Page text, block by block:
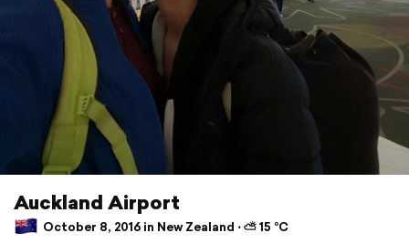
Auckland Airport
October 8, 2016 in New Zealand ⋅ ⛅ 15 °C